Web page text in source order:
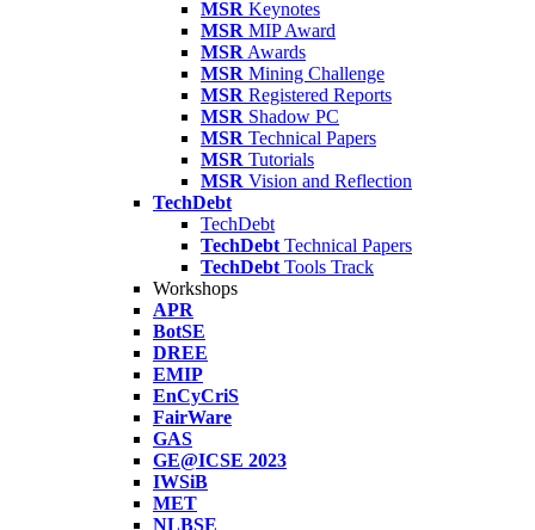
MSR Keynotes
MSR MIP Award
MSR Awards
MSR Mining Challenge
MSR Registered Reports
MSR Shadow PC
MSR Technical Papers
MSR Tutorials
MSR Vision and Reflection
TechDebt
TechDebt
TechDebt Technical Papers
TechDebt Tools Track
Workshops
APR
BotSE
DREE
EMIP
EnCyCriS
FairWare
GAS
GE@ICSE 2023
IWSiB
MET
NLBSE